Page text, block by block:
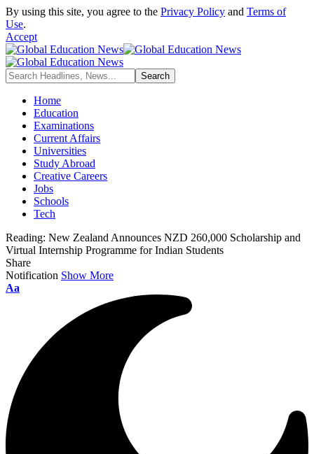
By using this site, you agree to the Privacy Policy and Terms of
Use.
Accept
Home
Education
Examinations
Current Affairs
Universities
Study Abroad
Creative Careers
Jobs
Schools
Tech
Reading: New Zealand Announces NZD 260,000 Scholarship and
Virtual Internship Programme for Indian Students
Share
Notification Show More
Font
Aa